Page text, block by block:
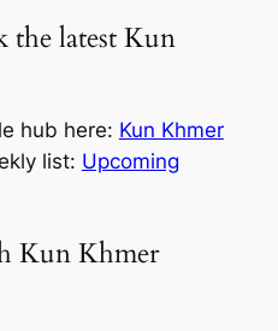
the latest Kun
hub here: Kun Khmer
list: Upcoming
Kun Khmer